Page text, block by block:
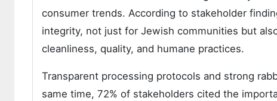
consumer trends. According to stakeholder
integrity, not just for Jewish communities but
cleanliness, quality, and humane practices.
Transparent processing protocols and strong
same time, 72% of stakeholders cited the